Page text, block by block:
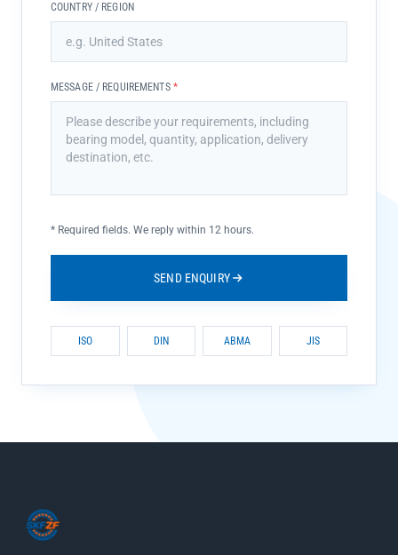
COUNTRY / REGION
MESSAGE / REQUIREMENTS *
* Required fields. We reply within 12 hours.
SEND ENQUIRY
ISO DIN ABMA JIS